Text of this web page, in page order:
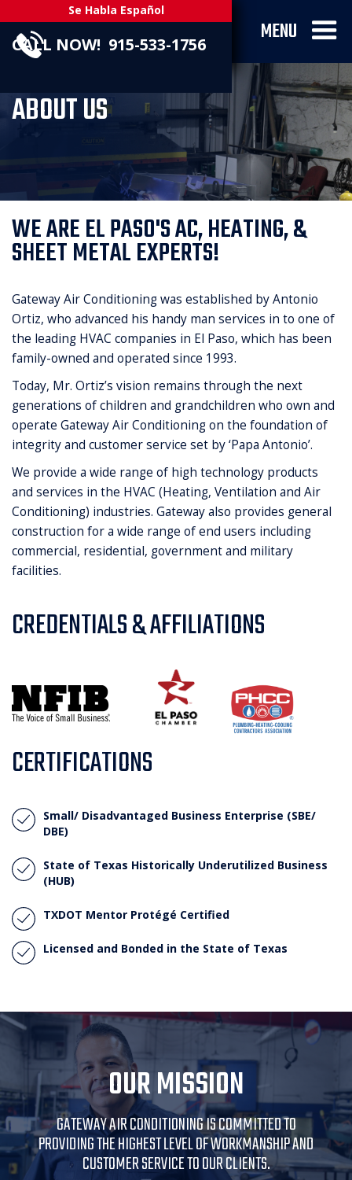
Se Habla Español
CALL NOW! 915-533-1756 MENU
ABOUT US
WE ARE EL PASO'S AC, HEATING, &
SHEET METAL EXPERTS!
Gateway Air Conditioning was established by Antonio
Ortiz, who advanced his handy man services in to one of
the leading HVAC companies in El Paso, which has been
family-owned and operated since 1993.
Today, Mr. Ortiz’s vision remains through the next
generations of children and grandchildren who own and
operate Gateway Air Conditioning on the foundation of
integrity and customer service set by ‘Papa Antonio’.
We provide a wide range of high technology products
and services in the HVAC (Heating, Ventilation and Air
Conditioning) industries. Gateway also provides general
construction for a wide range of end users including
commercial, residential, government and military
facilities.
CREDENTIALS & AFFILIATIONS
CERTIFICATIONS
Small/ Disadvantaged Business Enterprise (SBE/
DBE)
State of Texas Historically Underutilized Business
(HUB)
TXDOT Mentor Protégé Certified
Licensed and Bonded in the State of Texas
OUR MISSION
GATEWAY AIR CONDITIONING IS COMMITTED TO
PROVIDING THE HIGHEST LEVEL OF WORKMANSHIP AND
CUSTOMER SERVICE TO OUR CLIENTS.